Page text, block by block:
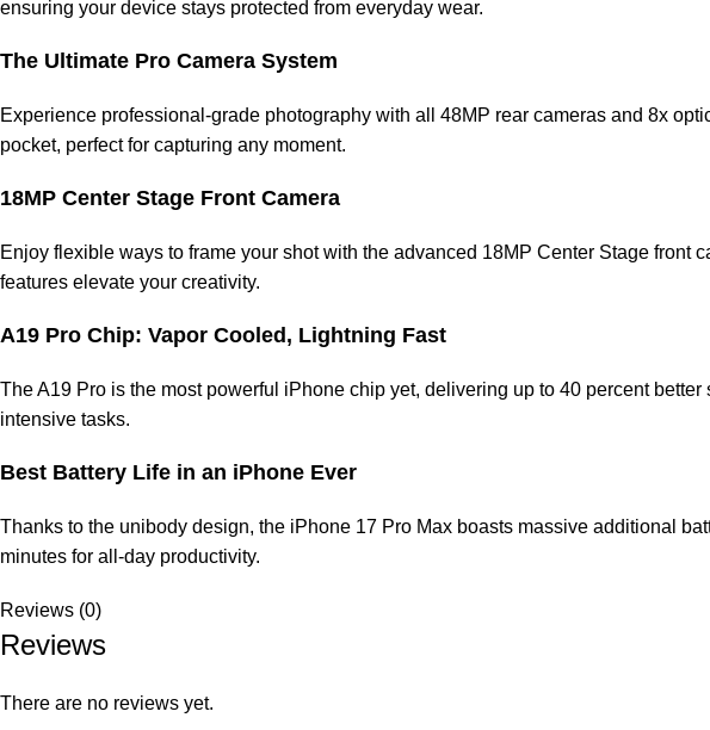
ensuring your device stays protected from everyday wear.
The Ultimate Pro Camera System
Experience professional-grade photography with all 48MP rear cameras and 8x
pocket, perfect for capturing any moment.
18MP Center Stage Front Camera
Enjoy flexible ways to frame your shot with the advanced 18MP Center Stage
features elevate your creativity.
A19 Pro Chip: Vapor Cooled, Lightning Fast
The A19 Pro is the most powerful iPhone chip yet, delivering up to 40 percent
intensive tasks.
Best Battery Life in an iPhone Ever
Thanks to the unibody design, the iPhone 17 Pro Max boasts massive additional
minutes for all-day productivity.
Reviews (0)
Reviews
There are no reviews yet.